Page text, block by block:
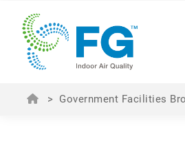
> Government Facilities